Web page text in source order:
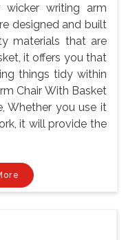
wicker writing arm
designed and built
materials that are
it offers you that
things tidy within
Chair With Basket
Whether you use it
it will provide the